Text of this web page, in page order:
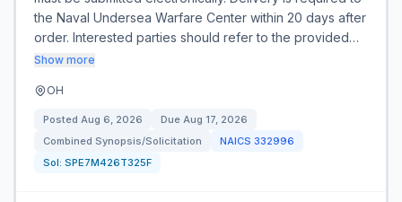
the Naval Undersea Warfare Center within 20 days after
order. Interested parties should refer to the provided…
Show more
OH
Posted Aug 6, 2026 Due Aug 17, 2026
Combined Synopsis/Solicitation
NAICS 332996
Sol: SPE7M426T325F